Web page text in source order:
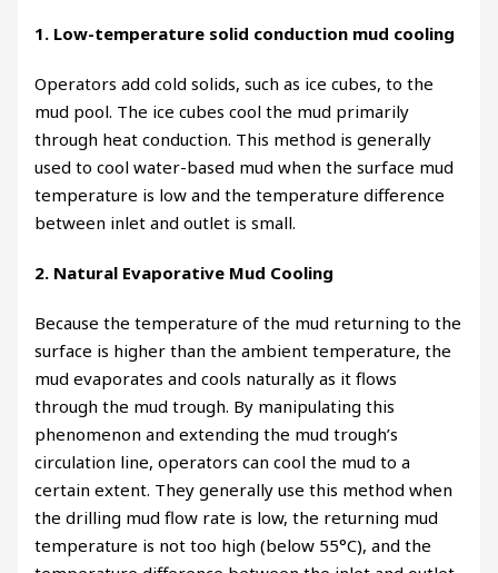
1. Low-temperature solid conduction mud cooling
Operators add cold solids, such as ice cubes, to the
mud pool. The ice cubes cool the mud primarily
through heat conduction. This method is generally
used to cool water-based mud when the surface mud
temperature is low and the temperature difference
between inlet and outlet is small.
2. Natural Evaporative Mud Cooling
Because the temperature of the mud returning to the
surface is higher than the ambient temperature, the
mud evaporates and cools naturally as it flows
through the mud trough. By manipulating this
phenomenon and extending the mud trough’s
circulation line, operators can cool the mud to a
certain extent. They generally use this method when
the drilling mud flow rate is low, the returning mud
temperature is not too high (below 55°C), and the